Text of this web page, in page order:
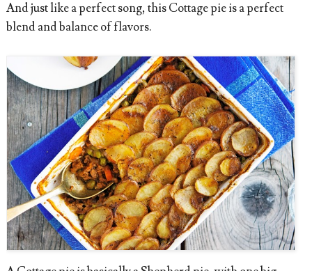
And just like a perfect song, this Cottage pie is a perfect
blend and balance of flavors.